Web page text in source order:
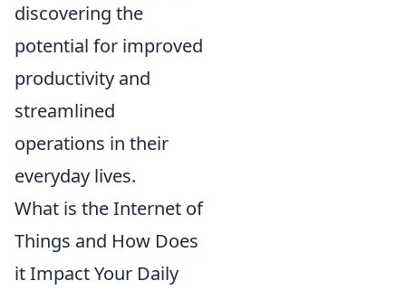
discovering the
potential for improved
productivity and
streamlined
operations in their
everyday lives.
What is the Internet of
Things and How Does
it Impact Your Daily